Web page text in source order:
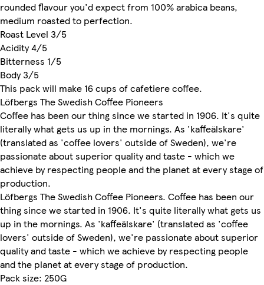
rounded flavour you'd expect from 100% arabica beans,
medium roasted to perfection.
Roast Level 3/5
Acidity 4/5
Bitterness 1/5
Body 3/5
This pack will make 16 cups of cafetiere coffee.
Löfbergs The Swedish Coffee Pioneers
Coffee has been our thing since we started in 1906. It's quite
literally what gets us up in the mornings. As 'kaffeälskare'
(translated as 'coffee lovers' outside of Sweden), we're
passionate about superior quality and taste - which we
achieve by respecting people and the planet at every stage of
production.
Löfbergs The Swedish Coffee Pioneers. Coffee has been our
thing since we started in 1906. It's quite literally what gets us
up in the mornings. As 'kaffeälskare' (translated as 'coffee
lovers' outside of Sweden), we're passionate about superior
quality and taste - which we achieve by respecting people
and the planet at every stage of production.
Pack size: 250G